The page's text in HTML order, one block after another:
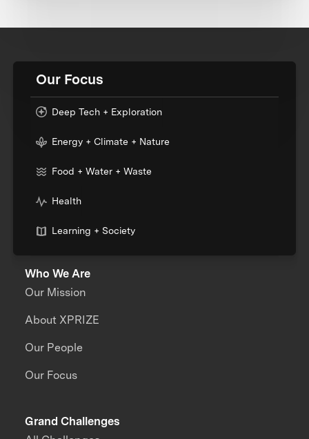
Our Focus
Deep Tech + Exploration
Energy + Climate + Nature
Food + Water + Waste
Health
Learning + Society
Who We Are
Our Mission
About XPRIZE
Our People
Our Focus
Grand Challenges